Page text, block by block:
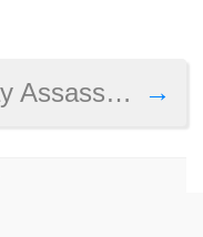
→
your mobile too